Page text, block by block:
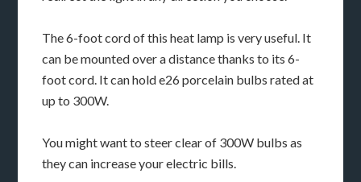
The 6-foot cord of this heat lamp is very useful. It
can be mounted over a distance thanks to its 6-
foot cord. It can hold e26 porcelain bulbs rated at
up to 300W.
You might want to steer clear of 300W bulbs as
they can increase your electric bills.